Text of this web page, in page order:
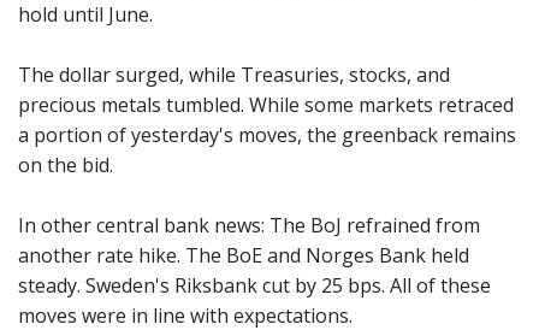
hold until June.
The dollar surged, while Treasuries, stocks, and
precious metals tumbled. While some markets retraced
a portion of yesterday's moves, the greenback remains
on the bid.
In other central bank news: The BoJ refrained from
another rate hike. The BoE and Norges Bank held
steady. Sweden's Riksbank cut by 25 bps. All of these
moves were in line with expectations.